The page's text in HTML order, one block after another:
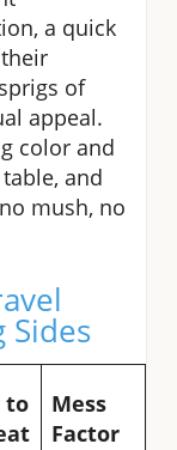
a quick
of
appeal.
color and
and
mush, no
Sides
to
Mess
Factor